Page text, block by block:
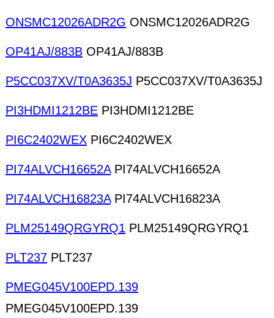
ONSMC12026ADR2G ONSMC12026ADR2G
OP41AJ/883B OP41AJ/883B
P5CC037XV/T0A3635J P5CC037XV/T0A3635J
PI3HDMI1212BE PI3HDMI1212BE
PI6C2402WEX PI6C2402WEX
PI74ALVCH16652API74ALVCH16652A
PI74ALVCH16823API74ALVCH16823A
PLM25149QRGYRQ1 PLM25149QRGYRQ1
PLT237 PLT237
PMEG045V100EPD.139
PMEG045V100EPD.139